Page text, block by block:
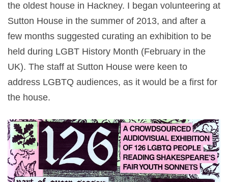
the oldest house in Hackney. I began volunteering at
Sutton House in the summer of 2013, and after a
few months suggested curating an exhibition to be
held during LGBT History Month (February in the
UK). The staff at Sutton House were keen to
address LGBTQ audiences, as it would be a first for
the house.